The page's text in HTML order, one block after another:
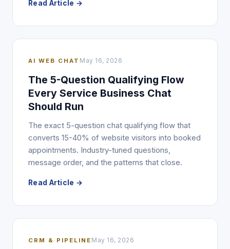
Read Article →
AI WEB CHAT May 16, 2026
The 5-Question Qualifying Flow
Every Service Business Chat
Should Run
The exact 5-question chat qualifying flow that
converts 15-40% of website visitors into booked
appointments. Industry-tuned questions,
message order, and the patterns that close.
Read Article →
CRM & PIPELINE May 16, 2026